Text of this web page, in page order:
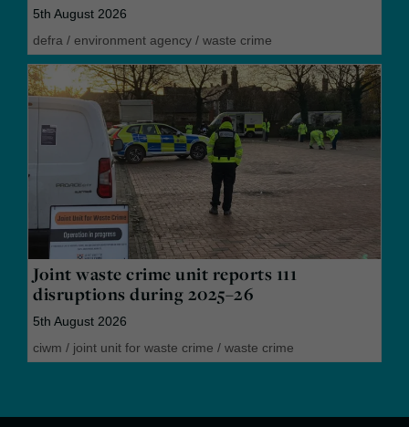
5th August 2026
defra / environment agency / waste crime
Joint waste crime unit reports 111
disruptions during 2025–26
5th August 2026
ciwm / joint unit for waste crime / waste crime